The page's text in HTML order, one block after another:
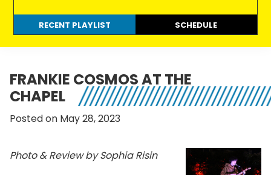
RECENT PLAYLIST SCHEDULE
FRANKIE COSMOS AT THE
CHAPEL
Posted on May 28, 2023
Photo & Review by Sophia Risin